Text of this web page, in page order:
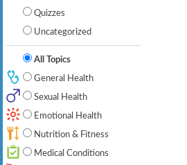
Quizzes
Uncategorized
All Topics
General Health
Sexual Health
Emotional Health
Nutrition & Fitness
Medical Conditions